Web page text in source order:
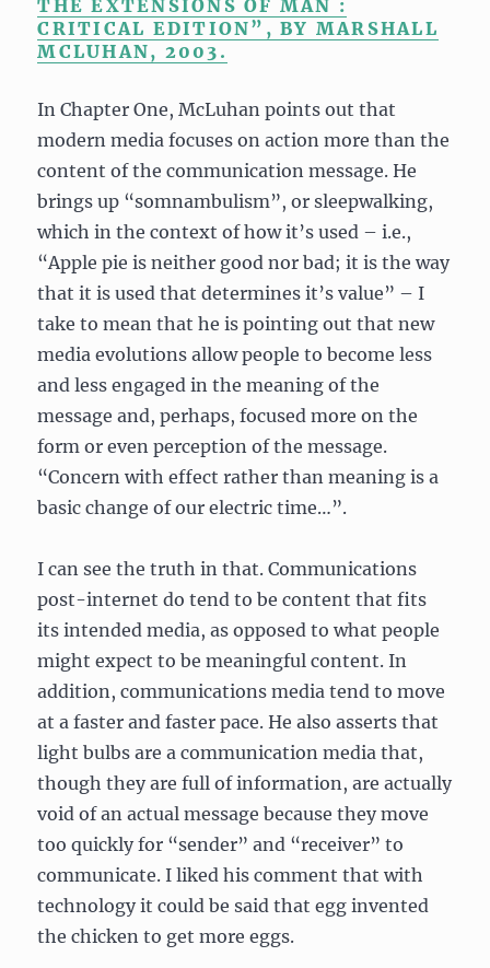
THE EXTENSIONS OF MAN :
CRITICAL EDITION”, BY MARSHALL
MCLUHAN, 2003.
In Chapter One, McLuhan points out that
modern media focuses on action more than the
content of the communication message. He
brings up “somnambulism”, or sleepwalking,
which in the context of how it’s used – i.e.,
“Apple pie is neither good nor bad; it is the way
that it is used that determines it’s value” – I
take to mean that he is pointing out that new
media evolutions allow people to become less
and less engaged in the meaning of the
message and, perhaps, focused more on the
form or even perception of the message.
“Concern with effect rather than meaning is a
basic change of our electric time…”.
I can see the truth in that. Communications
post-internet do tend to be content that fits
its intended media, as opposed to what people
might expect to be meaningful content. In
addition, communications media tend to move
at a faster and faster pace. He also asserts that
light bulbs are a communication media that,
though they are full of information, are actually
void of an actual message because they move
too quickly for “sender” and “receiver” to
communicate. I liked his comment that with
technology it could be said that egg invented
the chicken to get more eggs.